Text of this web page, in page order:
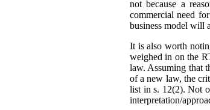
not because a
commercial need
business model will
It is also worth
weighed in on the
law. Assuming that
of a new law, the
list in s. 12(2). Not
interpretation/